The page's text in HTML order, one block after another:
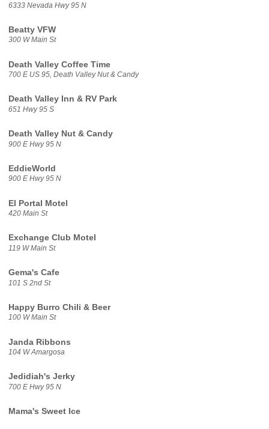
6333 Nevada Hwy 95 N
Beatty VFW
300 W Main St
Death Valley Coffee Time
700 E US 95, Death Valley Nut & Candy
Death Valley Inn & RV Park
651 Hwy 95 S
Death Valley Nut & Candy
900 E Hwy 95 N
EddieWorld
900 E Hwy 95 N
El Portal Motel
420 Main St
Exchange Club Motel
119 W Main St
Gema's Cafe
101 S 2nd St
Happy Burro Chili & Beer
100 W Main St
Janda Ribbons
104 W Amargosa
Jedidiah's Jerky
700 E Hwy 95 N
Mama's Sweet Ice